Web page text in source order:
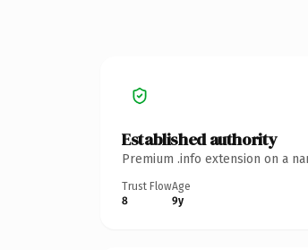
Established authority
Premium .info extension on a
Trust Flow
8
Age
9y